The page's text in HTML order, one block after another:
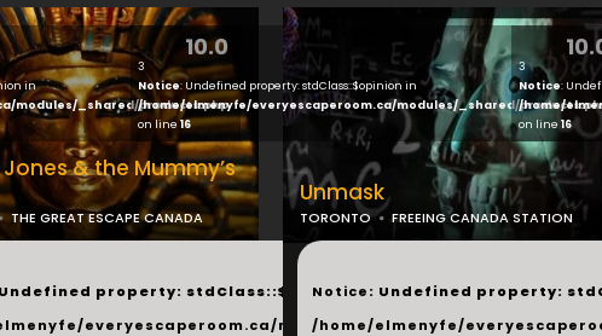
products.php
10.0
in
modules/_shared/products.php
& the Mummy’s
THE GREAT ESCAPE CANADA
property: stdClass::$next in
everyescaperoom.ca/modules/_shared/products.php
3
Notice: Undefined property: stdClass::$opinion in
/home/elmenyfe/everyescaperoom.ca/modules/_shared/
on line16
Unmask
TORONTO FREEING CANADA STATION
...
Notice: Undefined property:
/home/elmenyfe/
3
Notice:
/home/
on line 16